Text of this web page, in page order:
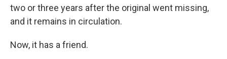
two or three years after the original went missing,
and it remains in circulation.
Now, it has a friend.